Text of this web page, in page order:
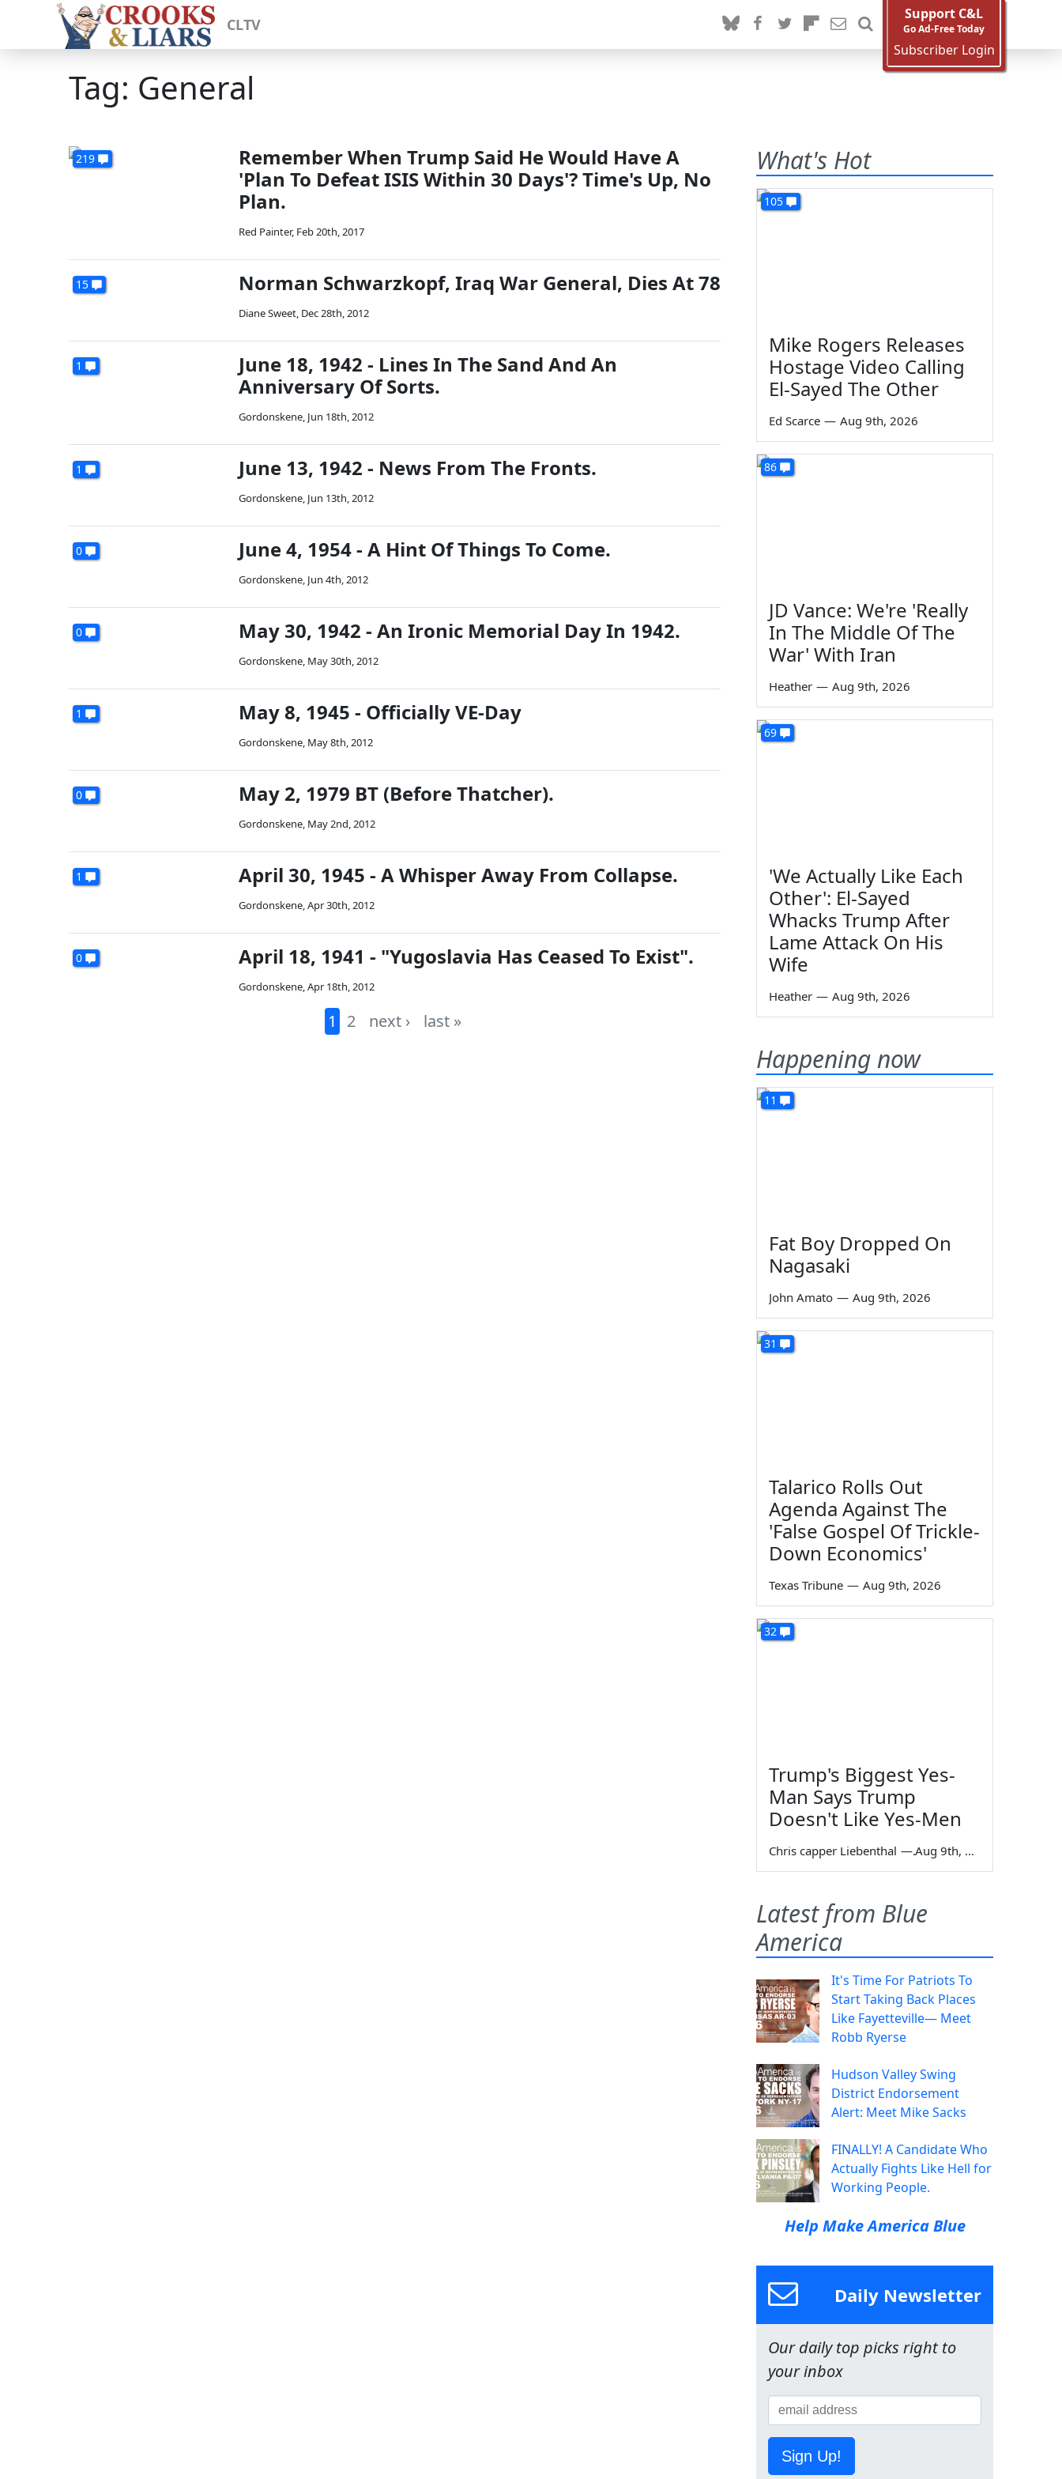
CLTV
Support C&L
Go Ad-Free Today
Subscriber Login
Tag: General
219
Remember When Trump Said He Would Have A
'Plan To Defeat ISIS Within 30 Days'? Time's Up, No
Plan.
Red Painter, Feb 20th, 2017
15 Norman Schwarzkopf, Iraq War General, Dies At 78
Diane Sweet, Dec 28th, 2012
1
June 18, 1942 - Lines In The Sand And An
Anniversary Of Sorts.
Gordonskene, Jun 18th, 2012
1 June 13, 1942 - News From The Fronts.
Gordonskene, Jun 13th, 2012
0 June 4, 1954 - A Hint Of Things To Come.
Gordonskene, Jun 4th, 2012
0 May 30, 1942 - An Ironic Memorial Day In 1942.
Gordonskene, May 30th, 2012
1 May 8, 1945 - Officially VE-Day
Gordonskene, May 8th, 2012
0 May 2, 1979 BT (Before Thatcher).
Gordonskene, May 2nd, 2012
1 April 30, 1945 - A Whisper Away From Collapse.
Gordonskene,Apr 30th, 2012
0 April 18, 1941 - "Yugoslavia Has Ceased To Exist".
Gordonskene,Apr 18th, 2012
1 2 next › last »
What's Hot
105
Mike Rogers Releases
Hostage Video Calling
El-Sayed The Other
Ed Scarce — Aug 9th, 2026
86
JD Vance: We're 'Really
In The Middle Of The
War' With Iran
Heather — Aug 9th, 2026
69
'We Actually Like Each
Other': El-Sayed
Whacks Trump After
Lame Attack On His
Wife
Heather — Aug 9th, 2026
Happening now
11
Fat Boy Dropped On
Nagasaki
John Amato — Aug 9th, 2026
31
Talarico Rolls Out
Agenda Against The
'False Gospel Of Trickle-
Down Economics'
Texas Tribune — Aug 9th, 2026
32
Trump's Biggest Yes-
Man Says Trump
Doesn't Like Yes-Men
Chris capper Liebenthal — Aug 9th, 2026
Latest from Blue
America
It's Time For Patriots To
Start Taking Back Places
Like Fayetteville— Meet
Robb Ryerse
Hudson Valley Swing
District Endorsement
Alert: Meet Mike Sacks
FINALLY! A Candidate Who
Actually Fights Like Hell for
Working People.
Help Make America Blue
Daily Newsletter
Our daily top picks right to
your inbox
Sign Up!